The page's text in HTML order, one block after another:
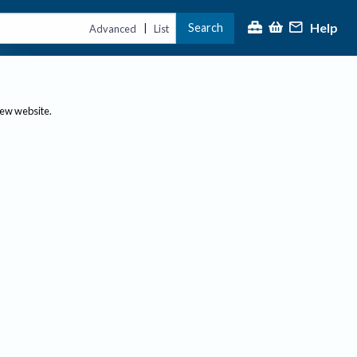
Advanced | List Search Help
website.